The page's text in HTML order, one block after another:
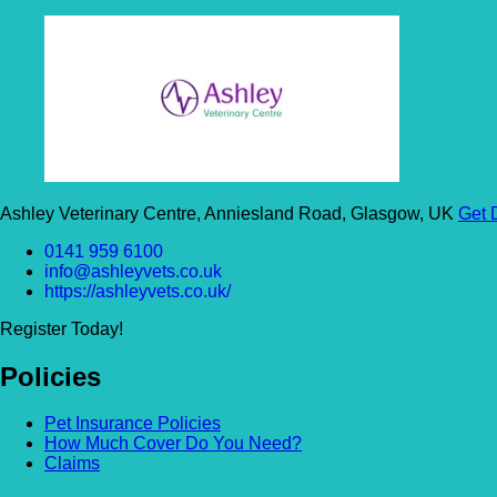
Ashley Veterinary Centre, Anniesland Road, Glasgow, UK Get
0141 959 6100
info@ashleyvets.co.uk
https://ashleyvets.co.uk/
Register Today!
Policies
Pet Insurance Policies
How Much Cover Do You Need?
Claims